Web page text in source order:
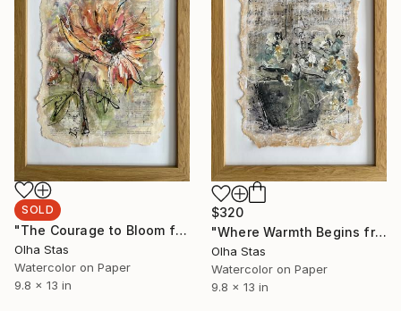
SOLD
"The Courage to Bloom from the series The Memory of Music" Painting
Olha Stas
Watercolor on Paper
9.8 x 13 in
$320
"Where Warmth Begins from the series The Memory of Music" Painting
Olha Stas
Watercolor on Paper
9.8 x 13 in